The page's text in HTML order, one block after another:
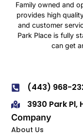
Family owned and
provides high
and customer
Park Place is fully
can get
(443) 968-
3930 Park Pl,
Company
About Us